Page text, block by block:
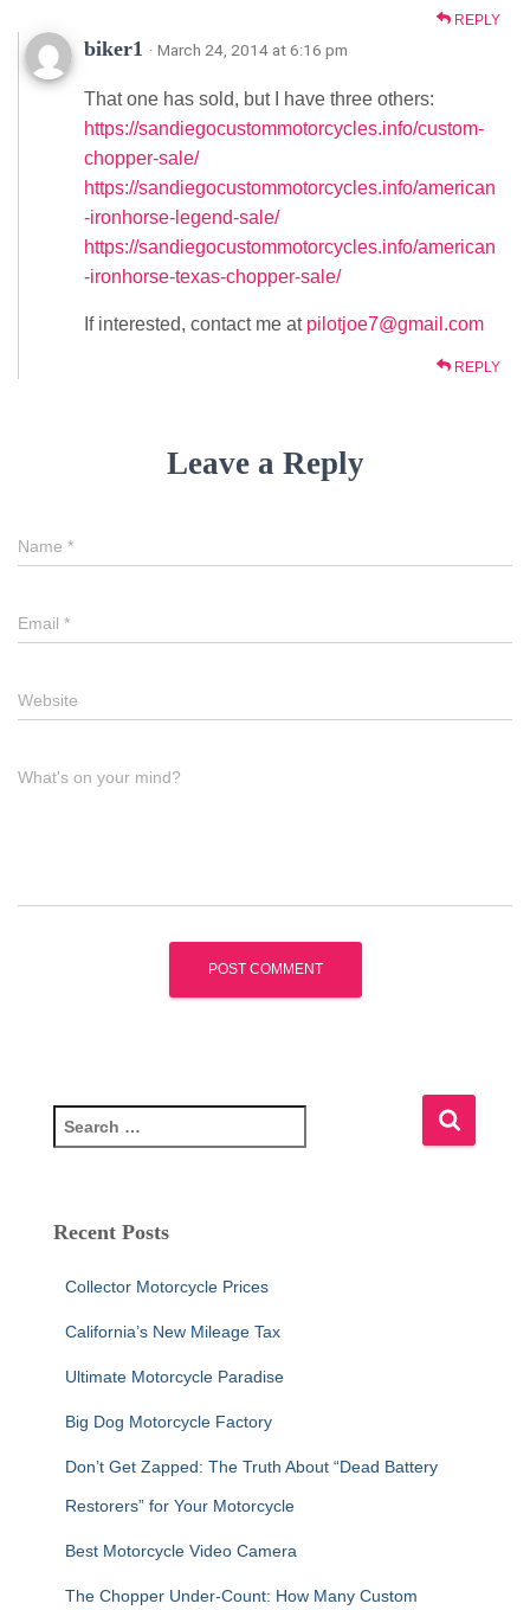
REPLY
biker1 · March 24, 2014 at 6:16 pm
That one has sold, but I have three others:
https://sandiegocustommotorcycles.info/custom-
chopper-sale/
https://sandiegocustommotorcycles.info/american
-ironhorse-legend-sale/
https://sandiegocustommotorcycles.info/american
-ironhorse-texas-chopper-sale/
If interested, contact me at pilotjoe7@gmail.com
REPLY
Leave a Reply
Name *
Email *
Website
What's on your mind?
e
c
Recent Posts
Collector Motorcycle Prices
California’s New Mileage Tax
Ultimate Motorcycle Paradise
Big Dog Motorcycle Factory
Don’t Get Zapped: The Truth About “Dead Battery
Restorers” for Your Motorcycle
Best Motorcycle Video Camera
The Chopper Under-Count: How Many Custom